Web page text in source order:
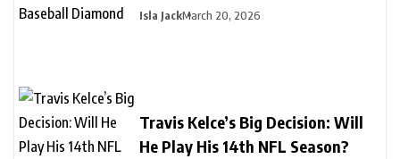
Diamond
Isla JackMarch 20, 2026
Travis Kelce’s Big Decision: Will
He Play His 14th NFL Season?